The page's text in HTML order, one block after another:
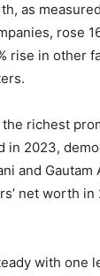
as
rose
rise in other
richest
in 2023,
and Gautam
net worth
with one